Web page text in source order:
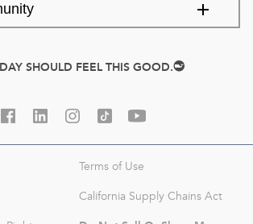
SHOULD FEEL THIS GOOD.
Terms of Use
California Supply Chains Act